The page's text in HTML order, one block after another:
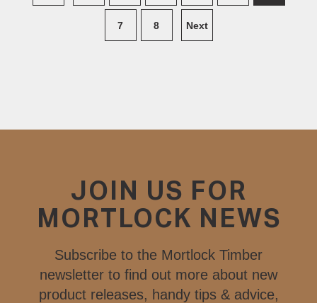
7 8 Next
JOIN US FOR
MORTLOCK NEWS
Subscribe to the Mortlock Timber
newsletter to find out more about new
product releases, handy tips & advice,